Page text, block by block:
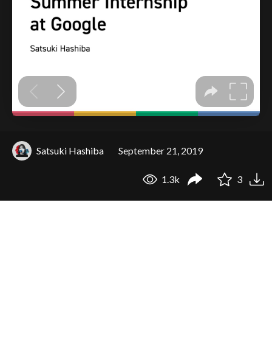
Satsuki Hashiba September 21, 2019
1.3k 3